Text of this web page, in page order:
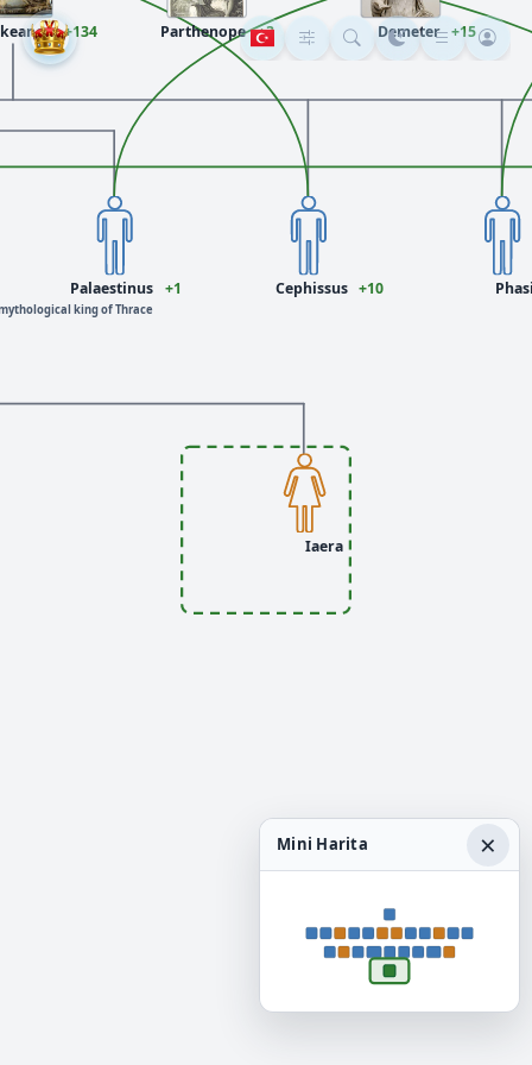
Demeter +15
Palaestinus
king of Thrace
+1 Cephissus +10
Parthenope +3
+134
Iaera
Mini Harita ×